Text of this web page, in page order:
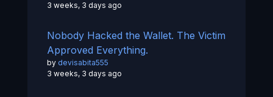
3 weeks, 3 days ago
Nobody Hacked the Wallet. The Victim
Approved Everything.
by devisabita555
3 weeks, 3 days ago